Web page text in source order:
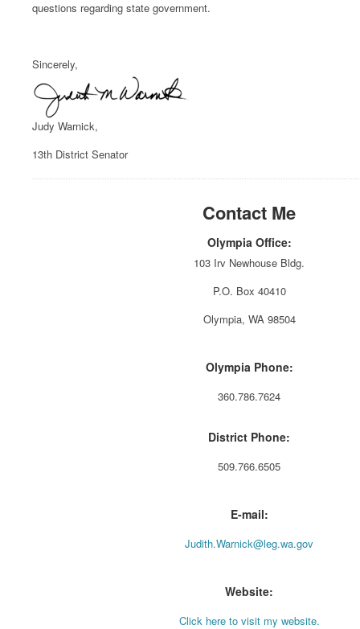
questions regarding state government.
Sincerely,
Judy Warnick,
13th District Senator
Contact Me
Olympia Office:
103 Irv Newhouse Bldg.
P.O. Box 40410
Olympia, WA 98504
Olympia Phone:
360.786.7624
District Phone:
509.766.6505
E-mail:
Judith.Warnick@leg.wa.gov
Website:
Click here to visit my website.